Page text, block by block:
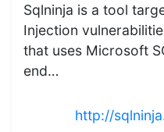
Sqlninja is a tool
Injection
that uses Microsoft
end…
http://